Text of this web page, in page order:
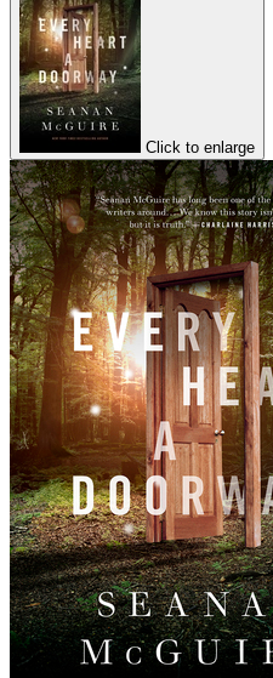
Click to enlarge